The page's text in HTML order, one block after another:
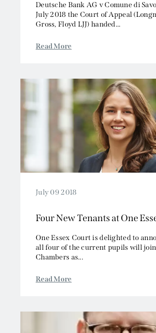
Deutsche Bank AG v Comune di
July 2018 the Court of Appeal
Gross, Floyd LJJ) handed...
Read More
July 09 2018
Four New Tenants at One
One Essex Court is delighted to
all four of the current pupils will join
Chambers as...
Read More